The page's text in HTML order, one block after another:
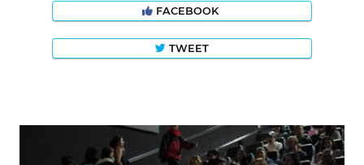
FACEBOOK
TWEET